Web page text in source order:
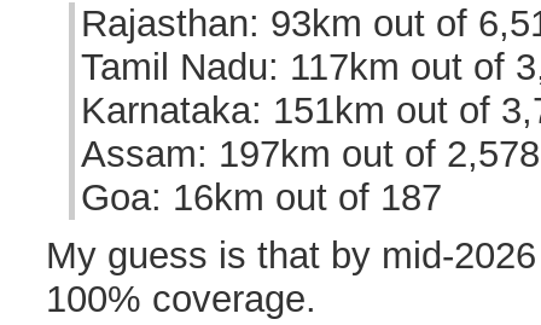
Rajasthan: 93km out of
Tamil Nadu: 117km out of
Karnataka: 151km out of
Assam: 197km out of 2,578
Goa: 16km out of 187
My guess is that by mid-
100% coverage.